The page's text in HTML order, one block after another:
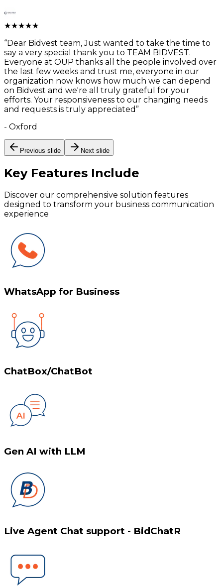
★★★★★
“Dear Bidvest team, Just wanted to take the time to
say a very special thank you to TEAM BIDVEST.
Everyone at OUP thanks all the people involved over
the last few weeks and trust me, everyone in our
organization now knows how much we can depend
on Bidvest and we're all truly grateful for your
efforts. Your responsiveness to our changing needs
and requests is truly appreciated ”
- Oxford
Previous slide Next slide
Key Features Include
Discover our comprehensive solution features
designed to transform your business communication
experience
WhatsApp for Business
ChatBox/ChatBot
Gen AI with LLM
Live Agent Chat support - BidChatR